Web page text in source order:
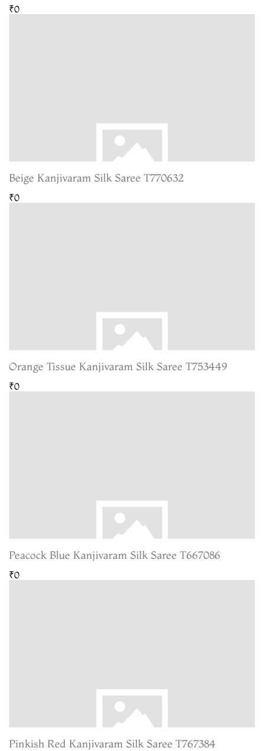
₹0
Beige Kanjivaram Silk Saree T770632
₹0
Orange Tissue Kanjivaram Silk Saree T753449
₹0
Peacock Blue Kanjivaram Silk Saree T667086
₹0
Pinkish Red Kanjivaram Silk Saree T767384